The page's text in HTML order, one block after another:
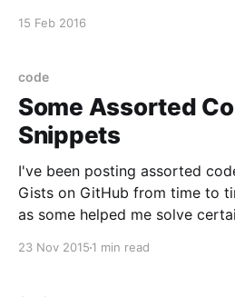
15 Feb 2016
code
Some Assorted
Snippets
I've been posting assorted
Gists on GitHub from time to
as some helped me solve
23 Nov 2015 1 min read